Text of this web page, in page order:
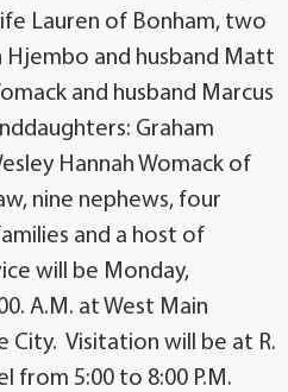
Lauren of Bonham, two
Hjembo and husband Matt
and husband Marcus
Graham
Hannah Womack of
nine nephews, four
and a host of
will be Monday,
A.M. at West Main
City. Visitation will be at R.
from 5:00 to 8:00 P.M.